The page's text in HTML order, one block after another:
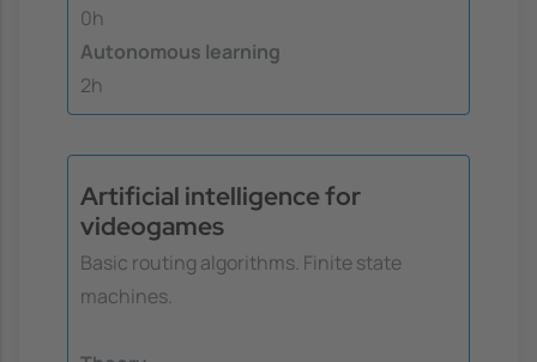
0h
Autonomous learning
2h
Artificial intelligence for
videogames
Basic routing algorithms. Finite state
machines.